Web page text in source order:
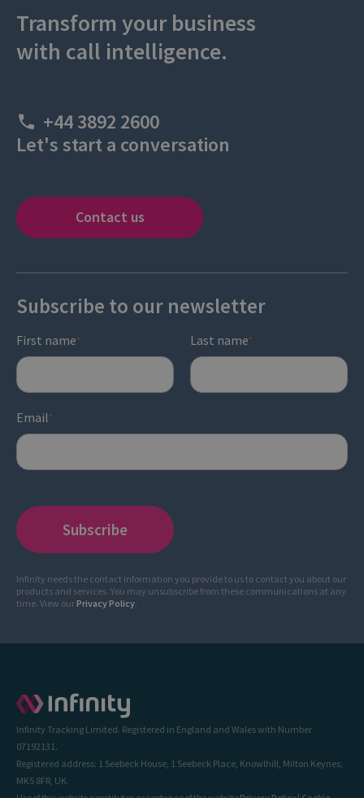
Transform your business
with call intelligence.
+44 3892 2600
Let's start a conversation
Contact us
Subscribe to our newsletter
First name* Last name*
Email*
Infinity needs the contact information you provide to us to contact you about our
products and services. You may unsubscribe from these communications at any
time. View ourPrivacy Policy.
Infinity Tracking Limited. Registered in England and Wales with Number
07192131.
Registered address: 1 Seebeck House, 1 Seebeck Place, Knowlhill, Milton Keynes,
MK5 8FR, UK.